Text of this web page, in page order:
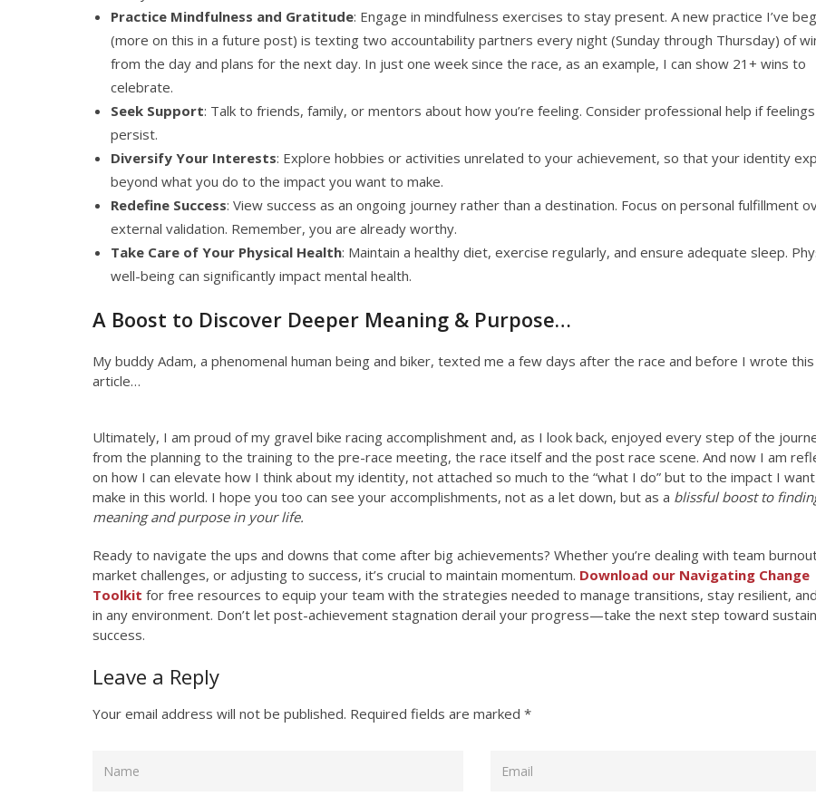
Practice Mindfulness and Gratitude: Engage in mindfulness exercises to stay present. A new practice I’ve
(more on this in a future post) is texting two accountability partners every night (Sunday through Thursday) of
from the day and plans for the next day. In just one week since the race, as an example, I can show 21+ wins to
celebrate.
Seek Support: Talk to friends, family, or mentors about how you’re feeling. Consider professional help if feelings
persist.
Diversify Your Interests: Explore hobbies or activities unrelated to your achievement, so that your identity
beyond what you do to the impact you want to make.
Redefine Success: View success as an ongoing journey rather than a destination. Focus on personal fulfillment
external validation. Remember, you are already worthy.
Take Care of Your Physical Health: Maintain a healthy diet, exercise regularly, and ensure adequate sleep.
well-being can significantly impact mental health.
A Boost to Discover Deeper Meaning & Purpose…
My buddy Adam, a phenomenal human being and biker, texted me a few days after the race and before I wrote this
article…
Ultimately, I am proud of my gravel bike racing accomplishment and, as I look back, enjoyed every step of the
from the planning to the training to the pre-race meeting, the race itself and the post race scene. And now I am
on how I can elevate how I think about my identity, not attached so much to the “what I do” but to the impact I
make in this world. I hope you too can see your accomplishments, not as a let down, but as a blissful boost to
meaning and purpose in your life.
Ready to navigate the ups and downs that come after big achievements? Whether you’re dealing with team
market challenges, or adjusting to success, it’s crucial to maintain momentum. Download our Navigating Change
Toolkit for free resources to equip your team with the strategies needed to manage transitions, stay resilient,
in any environment. Don’t let post-achievement stagnation derail your progress—take the next step toward
success.
Leave a Reply
Your email address will not be published. Required fields are marked *